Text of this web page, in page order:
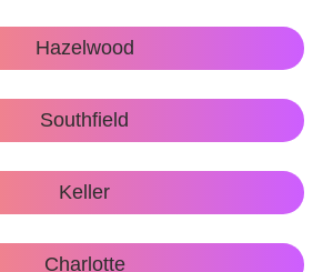
Hazelwood
Southfield
Keller
Charlotte